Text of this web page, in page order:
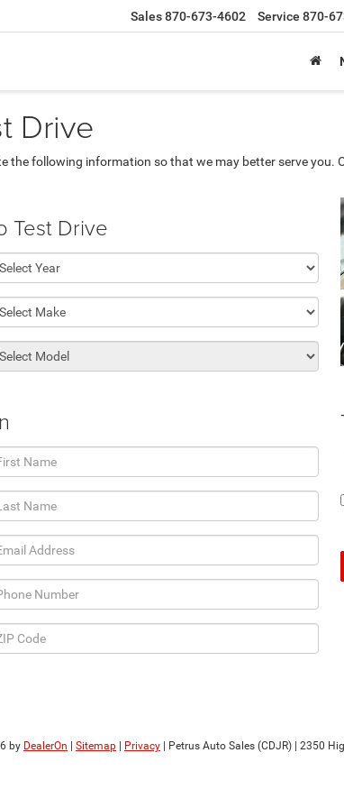
Sales870-673-4602 Service 870-
Drive
the following information so that we may better serve
Test Drive
by DealerOn Sitemap Privacy | Petrus Auto Sales (CDJR) 2350